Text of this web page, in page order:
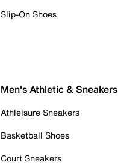
Slip-On Shoes
Men's Athletic & Sneakers
Athleisure Sneakers
Basketball Shoes
Court Sneakers